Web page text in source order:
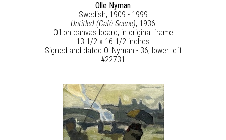
Olle Nyman
Swedish, 1909 - 1999
Untitled (Café Scene), 1936
Oil on canvas board, in original frame
13 1/2 x 16 1/2 inches
Signed and dated O. Nyman - 36, lower left
#22731